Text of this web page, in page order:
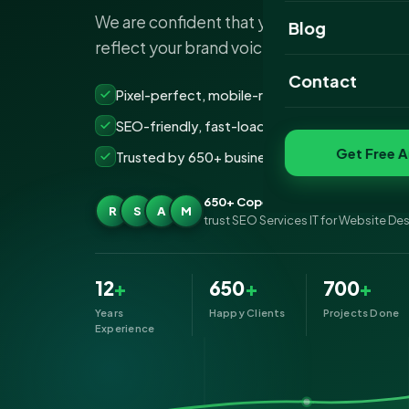
Website Portfolio
Blog
Contact
Get Free
We are confident that your SEO Services
reflect your brand voice and give you
Pixel-perfect, mobile-ready websites that
SEO-friendly, fast-loading &amp; secure builds
Trusted by 650+ businesses across
R S A M
650+ Copenhagen businesses
trust SEO Services IT for Website
12+
Years
Experience
650+
Happy Clients
700+
Projects Done